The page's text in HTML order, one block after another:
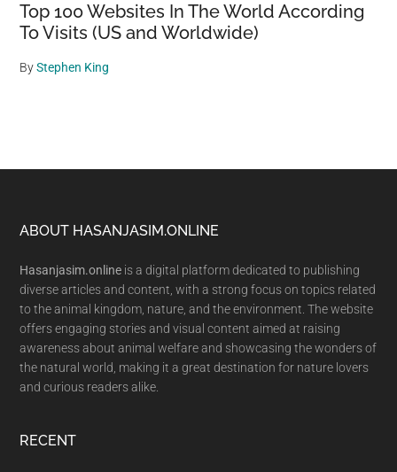
Top 100 Websites In The World According
To Visits (US and Worldwide)
ByStephen King
Footer
ABOUT HASANJASIM.ONLINE
Hasanjasim.online is a digital platform dedicated to publishing
diverse articles and content, with a strong focus on topics related
to the animal kingdom, nature, and the environment. The website
offers engaging stories and visual content aimed at raising
awareness about animal welfare and showcasing the wonders of
the natural world, making it a great destination for nature lovers
and curious readers alike.
RECENT